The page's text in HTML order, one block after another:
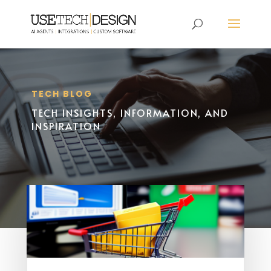
TECH BLOG
TECH INSIGHTS, INFORMATION, AND
INSPIRATION